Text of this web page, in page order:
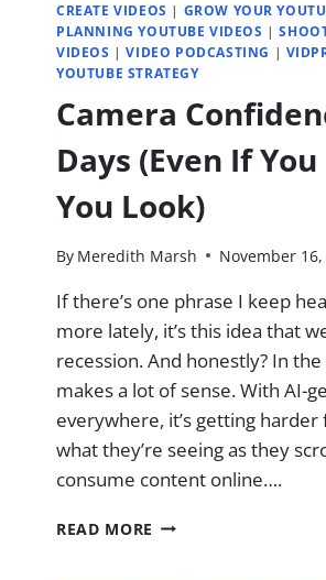
CREATE VIDEOS | GROW YOUR
PLANNING YOUTUBE VIDEOS |
VIDEOS |VIDEO PODCASTING |
YOUTUBE STRATEGY
Camera
Days (Even If You
You Look)
By Meredith Marsh November 16,
If there’s one phrase I keep
more lately, it’s this idea that
recession. And honestly? In
makes a lot of sense. With AI-
everywhere, it’s getting
what they’re seeing as they
consume content online….
READ MORE CAMERA